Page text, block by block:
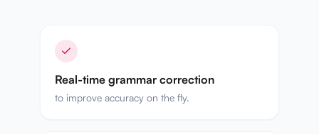
Real-time grammar correction
to improve accuracy on the fly.